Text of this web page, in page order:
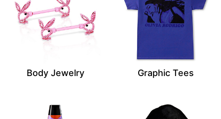
Body Jewelry Graphic Tees